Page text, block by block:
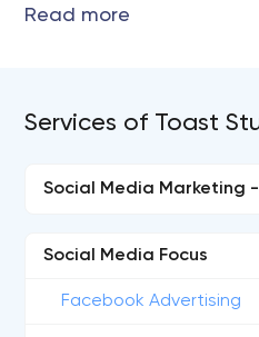
Services of Toast
Social Media Marketing -
Social Media Focus
Facebook Advertising